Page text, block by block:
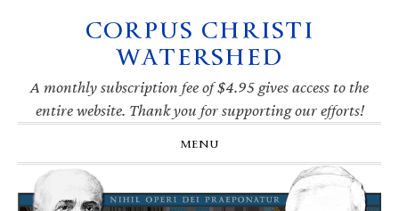
navigation
CORPUS CHRISTI
WATERSHED
A monthly subscription fee of $4.95 gives access to the
entire website. Thank you for supporting our efforts!
MENU